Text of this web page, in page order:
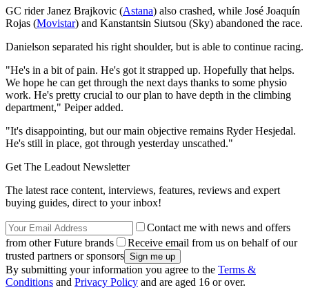
GC rider Janez Brajkovic (Astana) also crashed, while José Joaquín
Rojas (Movistar) and Kanstantsin Siutsou (Sky) abandoned the race.
Danielson separated his right shoulder, but is able to continue racing.
"He's in a bit of pain. He's got it strapped up. Hopefully that helps.
We hope he can get through the next days thanks to some physio
work. He's pretty crucial to our plan to have depth in the climbing
department," Peiper added.
"It's disappointing, but our main objective remains Ryder Hesjedal.
He's still in place, got through yesterday unscathed."
Get The Leadout Newsletter
The latest race content, interviews, features, reviews and expert
buying guides, direct to your inbox!
Contact me with news and offers
from other Future brands
Receive email from us on behalf of our
trusted partners or sponsors
By submitting your information you agree to the Terms &
Conditions and Privacy Policy and are aged 16 or over.